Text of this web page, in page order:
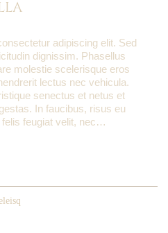
adipiscing elit. Sed
dignissim. Phasellus
molestie scelerisque eros
lectus nec vehicula.
senectus et netus et
In faucibus, risus eu
feugiat velit, nec…